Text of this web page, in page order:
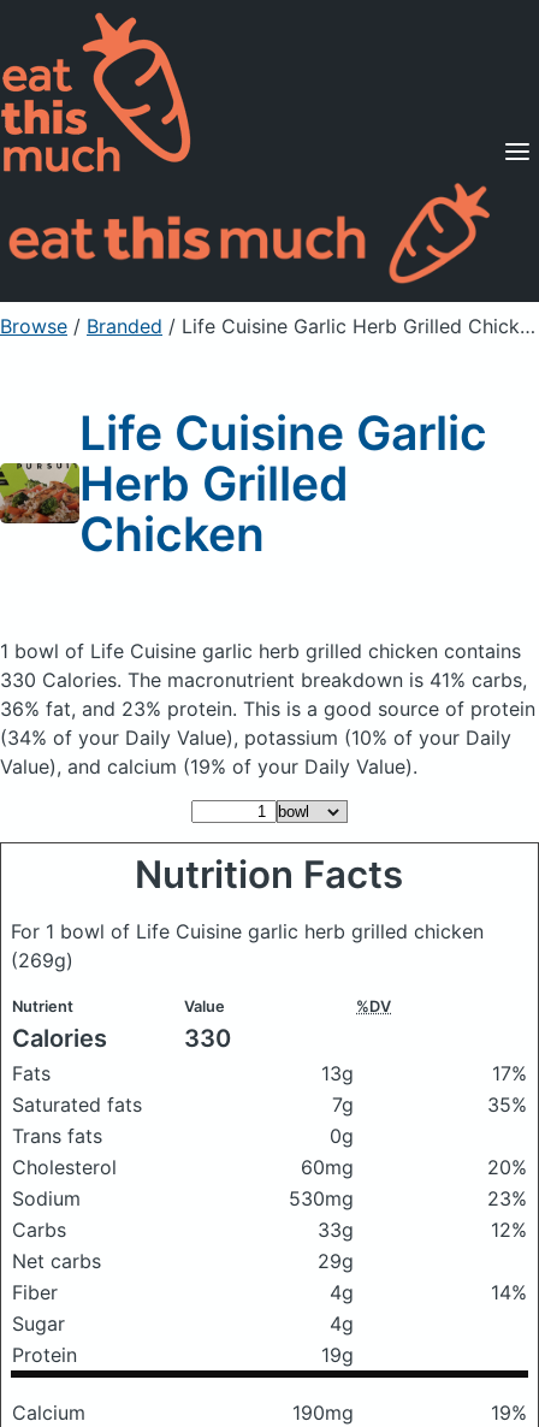
Supported Diets
Pricing
For Professionals
Sign Up Already a member? Sign in
Browse / Branded / Life Cuisine Garlic Herb Grilled Chicken
Life Cuisine Garlic
Herb Grilled
Chicken
1 bowl of Life Cuisine garlic herb grilled chicken contains
330 Calories. The macronutrient breakdown is 41% carbs,
36% fat, and 23% protein. This is a good source of protein
(34% of your Daily Value), potassium (10% of your Daily
Value), and calcium (19% of your Daily Value).
Nutrition Facts
For 1 bowl of Life Cuisine garlic herb grilled chicken
(269g)
Nutrient Value %DV
Calories 330
Fats 13g
17%
Saturated fats
7g
35%
Trans fats
0g
Cholesterol
60mg
20%
Sodium
530mg
23%
Carbs
33g
12%
Net carbs
29g
Fiber
4g
14%
Sugar
4g
Protein
19g
Calcium 190mg
19%